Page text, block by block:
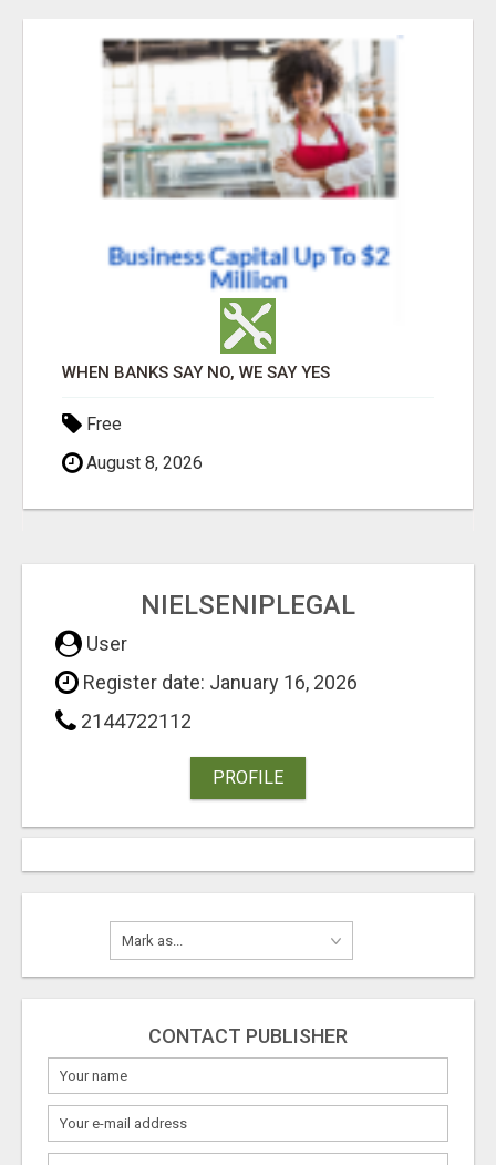
WHEN BANKS SAY NO, WE SAY YES
Free
August 8, 2026
NIELSENIPLEGAL
User
Register date: January 16, 2026
2144722112
PROFILE
CONTACT PUBLISHER